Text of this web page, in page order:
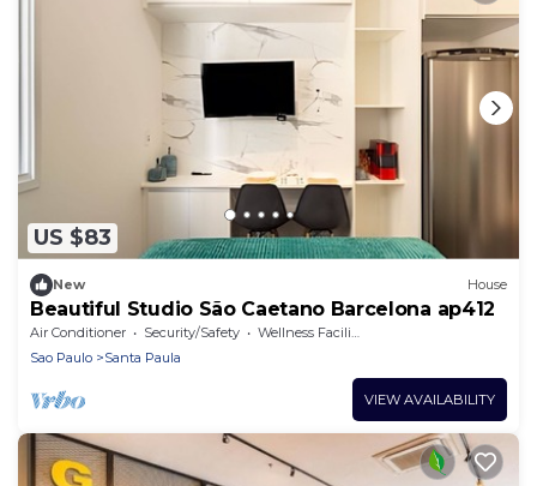
US $83
New House
Beautiful Studio São Caetano Barcelona ap412
Air Conditioner Security/Safety
Wellness Facilities
Sao Paulo
Santa Paula
VIEW AVAILABILITY